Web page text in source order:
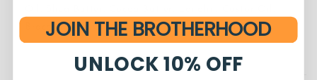
Broccoli Seed Oil, Argan Oil, and Jojoba Oil
JOIN THE BROTHERHOOD
UNLOCK 10% OFF